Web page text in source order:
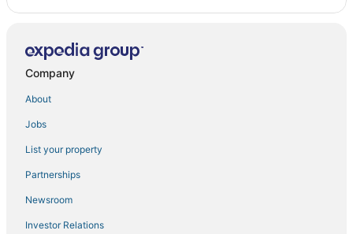
Company
About
Jobs
List your property
Partnerships
Newsroom
Investor Relations